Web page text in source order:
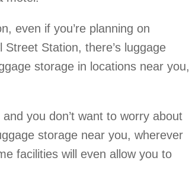
even if you’re planning on
Station, there’s luggage
storage in locations near you,
you don’t want to worry about
storage near you, wherever
facilities will even allow you to